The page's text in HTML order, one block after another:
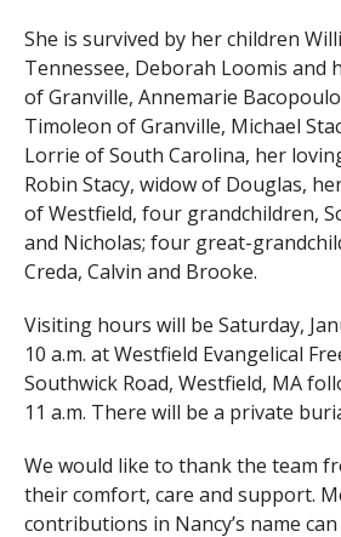
She is survived by her children
Tennessee, Deborah Loomis and
of Granville, Annemarie
Timoleon of Granville, Michael
Lorrie of South Carolina, her
Robin Stacy, widow of Douglas,
of Westfield, four grandchildren,
and Nicholas; four great-
Creda, Calvin and Brooke.
Visiting hours will be Saturday,
10 a.m. at Westfield Evangelical
Southwick Road, Westfield, MA
11 a.m. There will be a private
We would like to thank the team
their comfort, care and support.
contributions in Nancy’s name